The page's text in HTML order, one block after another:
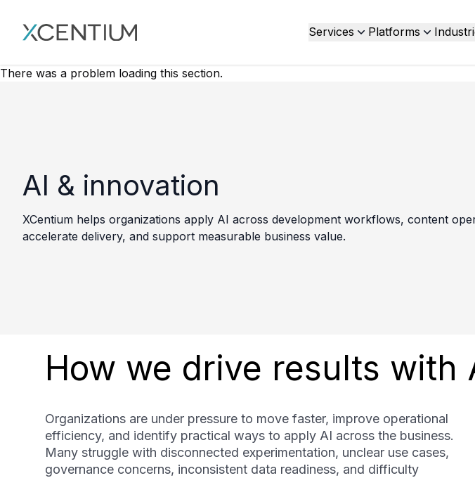
XMC Accelerator Services Platforms
There was a problem loading this section.
AI & innovation
XCentium helps organizations apply AI across development workflows, content
accelerate delivery, and support measurable business value.
How we drive results with
Organizations are under pressure to move faster, improve operational
efficiency, and identify practical ways to apply AI across the business.
Many struggle with disconnected experimentation, unclear use cases,
governance concerns, inconsistent data readiness, and difficulty